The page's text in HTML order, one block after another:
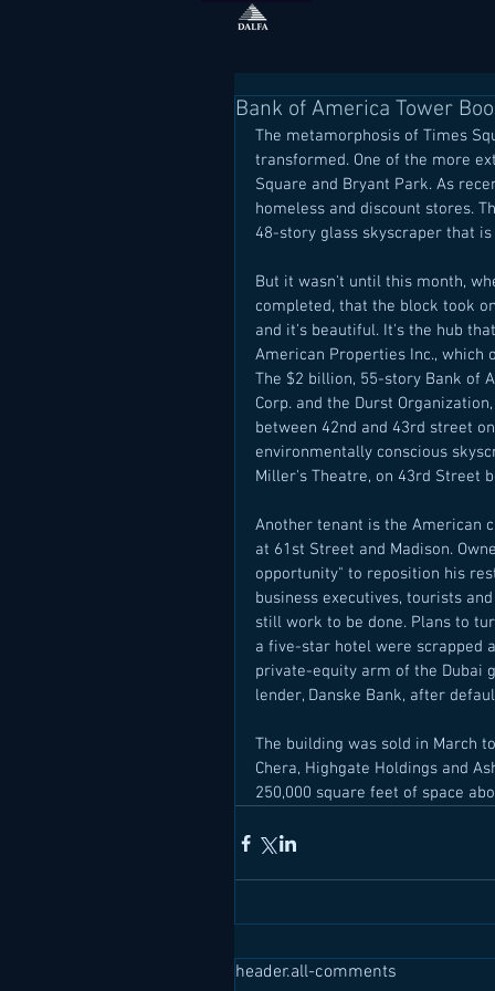
Bank of America Tower
The metamorphosis of Times
transformed. One of the more
Square and Bryant Park. As
homeless and discount stores.
48-story glass skyscraper that
But it wasn't until this month,
completed, that the block took
and it's beautiful. It's the hub
American Properties Inc., which
The $2 billion, 55-story Bank of
Corp. and the Durst
between 42nd and 43rd street
environmentally conscious
Miller's Theatre, on 43rd Street
Another tenant is the American
at 61st Street and Madison.
opportunity" to reposition his
business executives, tourists
still work to be done. Plans to
a five-star hotel were scrapped
private-equity arm of the Dubai
lender, Danske Bank, after
The building was sold in March
Chera, Highgate Holdings and
250,000 square feet of space
header.all-comments